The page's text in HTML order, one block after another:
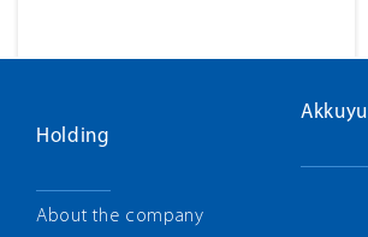
Holding
About the company
Akkuyu